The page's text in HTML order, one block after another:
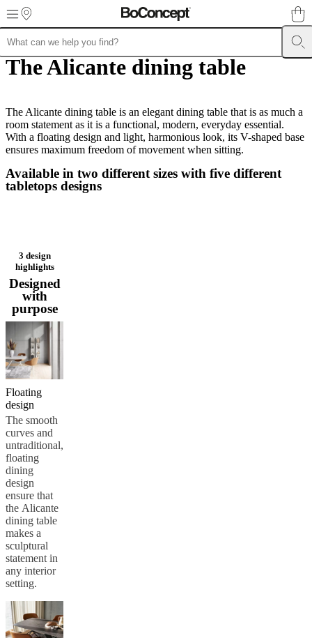
Skip to main content
Furniture SofasChairsTables StorageBeds OutdoorLamps
collections Table
collectionsBeds
collectionsStorage
collectionsAccessories
collectionsFabric
leather
collectionOutletRooms
offices
BoConcept
Helena
ChristensenInspiration
serviceContact
careAssembly
instructions Warranty
Interior
Design
ServiceOrder
free
samplesFind
storeAbout
BoConcept
Responsibility
HistoryPress
loungeCraftsmanship
and
Quality
designers
and
certifications
StatementBecome
a
franchisee
ProgramProjects
and
news
The Alicante dining table
The Alicante dining table is an elegant dining table that is as much a
room statement as it is a functional, modern, everyday essential.
With a floating design and light, harmonious look, its V-shaped base
ensures maximum freedom of movement when sitting.
Available in two different sizes with five different
tabletops designs
3 design
highlights
Designed
with
purpose
Floating
design
The smooth
curves and
untraditional,
floating
dining
design
ensure that
the Alicante
dining table
makes a
sculptural
statement in
any interior
setting.